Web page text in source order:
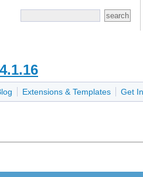
Extensions & Templates Get